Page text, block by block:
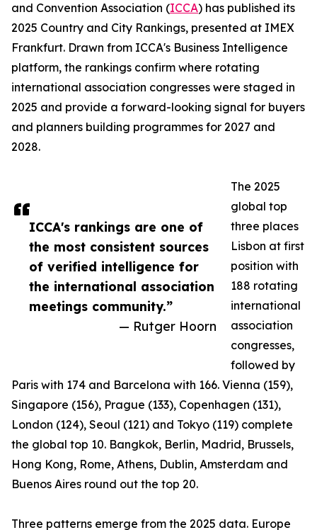
ICCA's rankings are one of
the most consistent sources
of verified intelligence for
the international association
meetings community.”
— Rutger Hoorn
and Convention Association (ICCA) has published its
2025 Country and City Rankings, presented at IMEX
Frankfurt. Drawn from ICCA's Business Intelligence
platform, the rankings confirm where rotating
international association congresses were staged in
2025 and provide a forward-looking signal for buyers
and planners building programmes for 2027 and
2028.
The 2025
global top
three places
Lisbon at first
position with
188 rotating
international
association
congresses,
followed by
Paris with 174 and Barcelona with 166. Vienna (159),
Singapore (156), Prague (133), Copenhagen (131),
London (124), Seoul (121) and Tokyo (119) complete
the global top 10. Bangkok, Berlin, Madrid, Brussels,
Hong Kong, Rome, Athens, Dublin, Amsterdam and
Buenos Aires round out the top 20.
Three patterns emerge from the 2025 data. Europe